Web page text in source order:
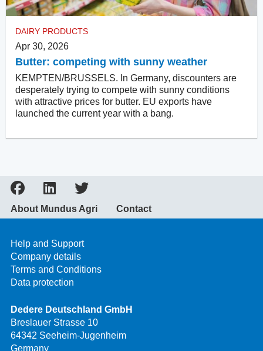
DAIRY PRODUCTS
Apr 30, 2026
Butter: competing with sunny weather
KEMPTEN/BRUSSELS. In Germany, discounters are
desperately trying to compete with sunny conditions
with attractive prices for butter. EU exports have
launched the current year with a bang.
About Mundus Agri Contact
Help and Support
Company details
Terms and Conditions
Data protection
Dedere Deutschland GmbH
Breslauer Strasse 10
64342 Seeheim-Jugenheim
Germany